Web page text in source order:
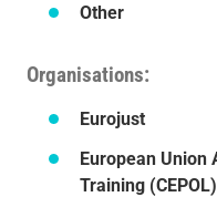
Other
Organisations
Eurojust
European Union
Training (CEPOL)